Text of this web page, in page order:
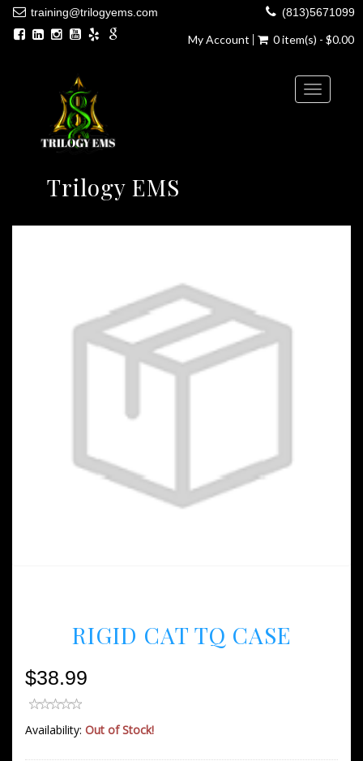
training@trilogyems.com (813)5671099
My Account 0 item(s) - $0.00
Trilogy EMS
Toggle
RIGID CAT TQ CASE
$38.99
Availability: Out of Stock!